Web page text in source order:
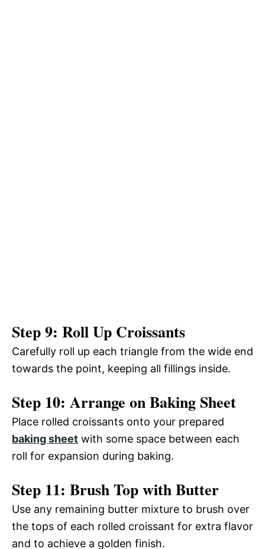
Step 9: Roll Up Croissants
Carefully roll up each triangle from the wide end
towards the point, keeping all fillings inside.
Step 10: Arrange on Baking Sheet
Place rolled croissants onto your prepared
baking sheet with some space between each
roll for expansion during baking.
Step 11: Brush Top with Butter
Use any remaining butter mixture to brush over
the tops of each rolled croissant for extra flavor
and to achieve a golden finish.